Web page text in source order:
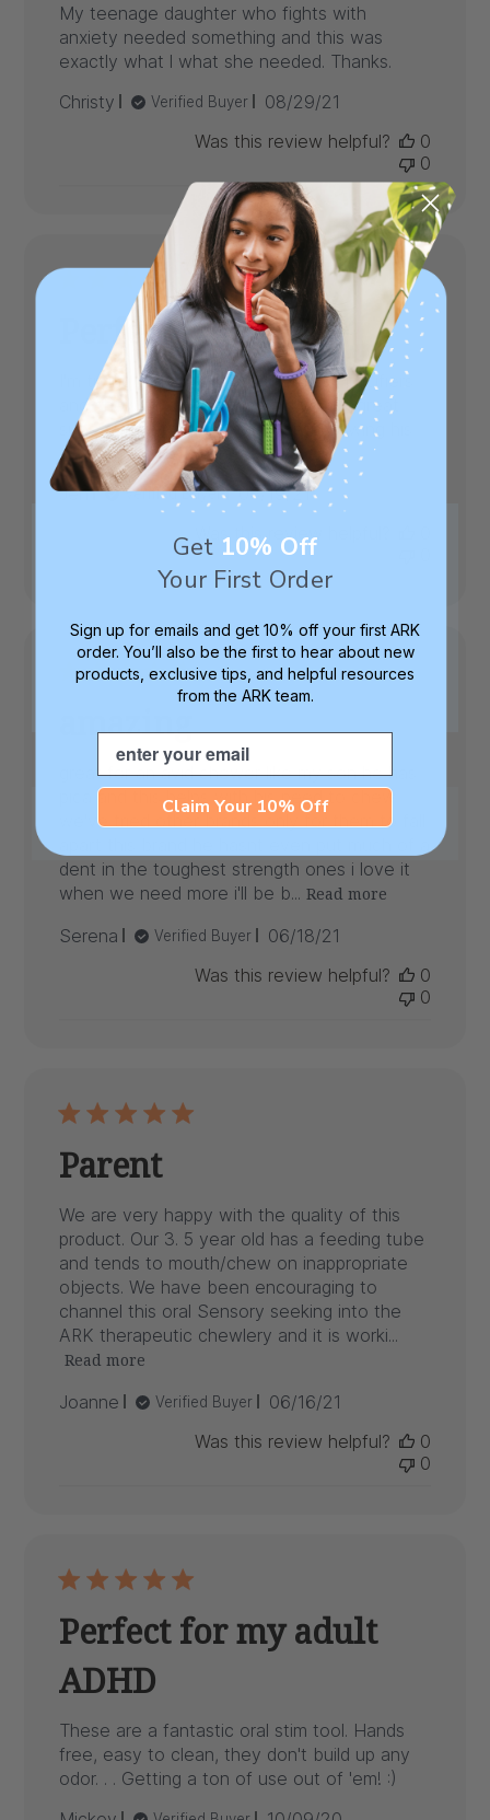
My teenage daughter who fights with
anxiety needed something and this was
exactly what l what she needed. Thanks.
Christy
Verified Buyer
Published
08/29/21
Was this review helpful?
0
0
Perfect
I'm trying to break my toddler from pacifiers
and chewing on her fingers, this is a great
substitute. My 7 year old stops chewing his
shirts when he has his.
Jen
Verified Buyer
Published
date
06/19/21
Was this review helpful?
amazing
great for an avid chewer like my son he has
pica and this helps with his need to chew
we've tried other brands only for them to fall
dent in the toughest strength ones i love it
when we need more i'll be b... Read more
Serena Verified Buyer
Published
06/18/21
Was this review helpful?
0
0
Parent
We are very happy with the quality of this
product. Our 3. 5 year old has a feeding tube
and tends to mouth/chew on inappropriate
objects. We have been encouraging to
channel this oral Sensory seeking into the
ARK therapeutic chewlery and it is worki...
Read more
Joanne Verified Buyer
Published
06/16/21
Was this review helpful?
0
0
Perfect for my adult
ADHD
These are a fantastic oral stim tool. Hands
free, easy to clean, they don't build up any
odor. . . Getting a ton of use out of 'em! :)
Get 10% Off
Your First Order
Sign up for emails and get 10% off your first ARK
order. You’ll also be the first to hear about new
products, exclusive tips, and helpful resources
from the ARK team.
Email
Claim Your 10% Off